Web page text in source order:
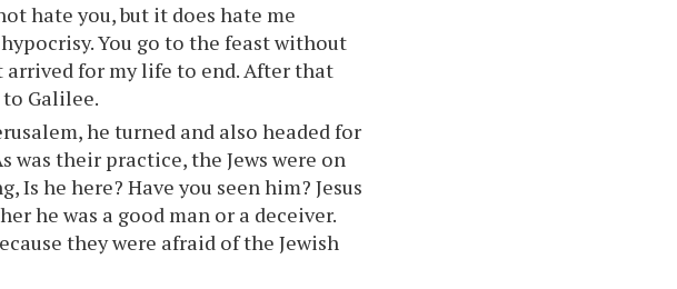
hate you, but it does hate me
You go to the feast without
arrived for my life to end. After that
Galilee.
he turned and also headed for
was their practice, the Jews were on
he here? Have you seen him? Jesus
he was a good man or a deceiver.
they were afraid of the Jewish